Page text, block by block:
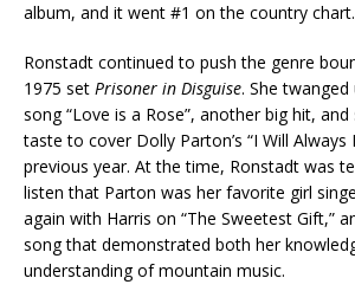
album, and it went #1 on the country chart.
Ronstadt continued to push the genre
1975 set Prisoner in Disguise. She
song “Love is a Rose”, another big hit,
taste to cover Dolly Parton’s “I Will
previous year. At the time, Ronstadt was
listen that Parton was her favorite girl
again with Harris on “The Sweetest Gift,”
song that demonstrated both her
understanding of mountain music.